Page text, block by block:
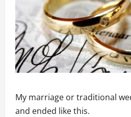
My marriage or traditional
and ended like this.